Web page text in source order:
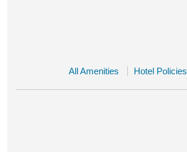
All Amenities Hotel Policies